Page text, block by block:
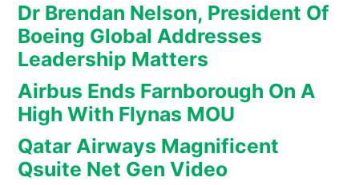
Dr Brendan Nelson, President Of
Boeing Global Addresses
Leadership Matters
Airbus Ends Farnborough On A
High With Flynas MOU
Qatar Airways Magnificent
Qsuite Net Gen Video